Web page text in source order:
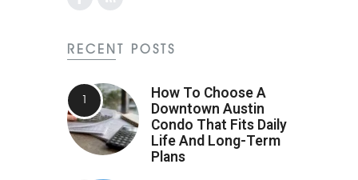
RECENT POSTS
How To Choose A
Downtown Austin
Condo That Fits Daily
Life And Long-Term
Plans